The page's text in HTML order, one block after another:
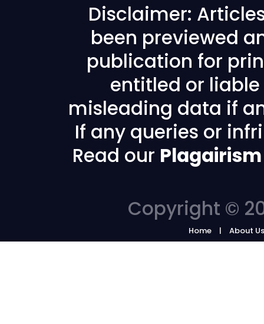
Disclaimer:
been previewed
publication for
entitled or
misleading data if
If any queries or
Read our
Copyright ©
Home About Us